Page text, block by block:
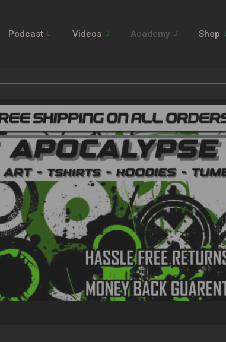
Podcast Videos Academy Shop